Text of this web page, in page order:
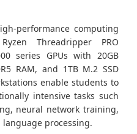
performance computing
Threadripper PRO
series GPUs with 20GB
RAM, and 1TB M.2 SSD
enable students to
intensive tasks such
neural network training,
processing.